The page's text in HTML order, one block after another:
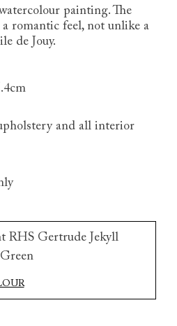
painting. The
romantic feel, not unlike a
de Jouy.
and all interior
RHS Gertrude Jekyll